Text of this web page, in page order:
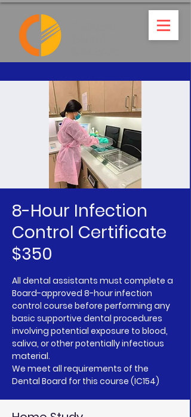
8-Hour Infection
Control Certificate
$350
All dental assistants must complete a
Board-approved 8-hour infection
control course before performing any
basic supportive dental procedures
involving potential exposure to blood,
saliva, or other potentially infectious
material.
We meet all requirements of the